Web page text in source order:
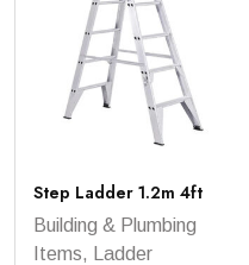
Step Ladder 1.2m 4ft
Building & Plumbing
Items, Ladder